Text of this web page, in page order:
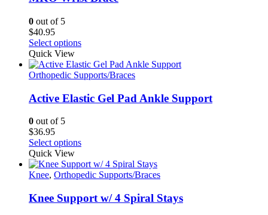
options
on
the
product
page
0 out of 5
$40.95
Select optionsThis
has
multiple
The
options
chosen
on
the
product
page
Quick View
Orthopedic Supports/Braces
Active Elastic Gel Pad Ankle Support
0 out of 5
$36.95
Select optionsThis
has
multiple
The
options
Quick View
Knee, Orthopedic Supports/Braces
Knee Support w/ 4 Spiral Stays